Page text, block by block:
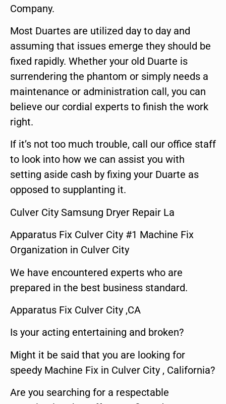
Company.
Most Duartes are utilized day to day and
assuming that issues emerge they should be
fixed rapidly. Whether your old Duarte is
surrendering the phantom or simply needs a
maintenance or administration call, you can
believe our cordial experts to finish the work
right.
If it’s not too much trouble, call our office staff
to look into how we can assist you with
setting aside cash by fixing your Duarte as
opposed to supplanting it.
Culver City Samsung Dryer Repair La
Apparatus Fix Culver City #1 Machine Fix
Organization in Culver City
We have encountered experts who are
prepared in the best business standard.
Apparatus Fix Culver City ,CA
Is your acting entertaining and broken?
Might it be said that you are looking for
speedy Machine Fix in Culver City , California?
Are you searching for a respectable